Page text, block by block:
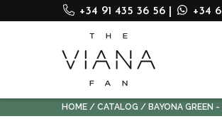
+34 91 435 36 56 +34
HOME CATALOG BAYONA GREEN -